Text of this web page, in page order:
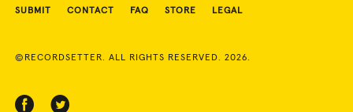
SUBMIT CONTACT FAQ STORE LEGAL
©RECORDSETTER. ALL RIGHTS RESERVED. 2026.